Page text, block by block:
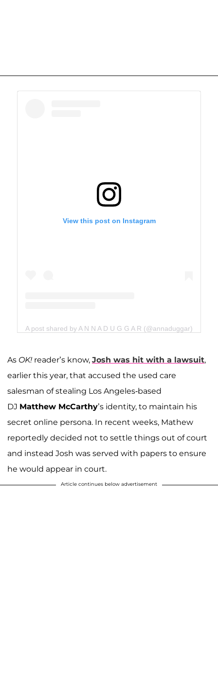
View this post on Instagram
A post shared by A N N A D U G G A R (@annaduggar)
As OK! reader’s know, Josh was hit with a lawsuit,
earlier this year, that accused the used care
salesman of stealing Los Angeles-based
DJ Matthew McCarthy’s identity, to maintain his
secret online persona. In recent weeks, Mathew
reportedly decided not to settle things out of court
and instead Josh was served with papers to ensure
he would appear in court.
Article continues below advertisement